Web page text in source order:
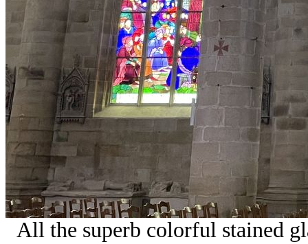
All the superb colorful stained